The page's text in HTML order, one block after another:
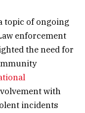
topic of ongoing
enforcement
the need for
with
incidents